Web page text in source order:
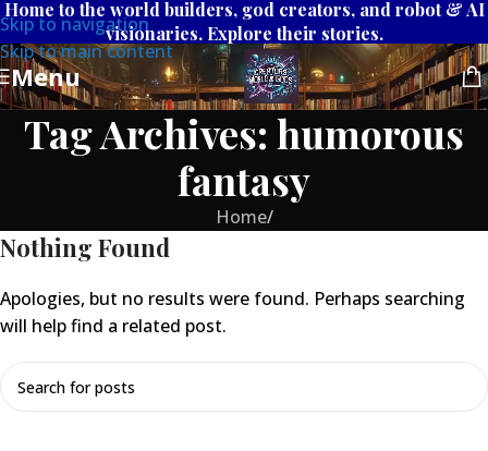
Skip to navigation
Skip to main content
Home to the world builders, god creators, and robot & AI
visionaries. Explore their stories.
Menu
Tag Archives: humorous
fantasy
Home/
Nothing Found
Apologies, but no results were found. Perhaps searching
will help find a related post.